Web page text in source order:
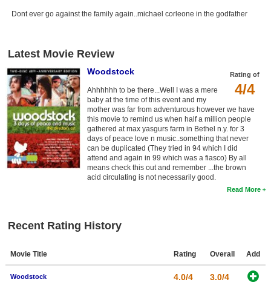
Dont ever go against the family again..michael corleone in the godfather
Latest Movie Review
Rating of
4/4
Woodstock
Ahhhhhh to be there...Well I was a mere
baby at the time of this event and my
mother was far from adventurous however we have
this movie to remind us when half a million people
gathered at max yasgurs farm in Bethel n.y. for 3
days of peace love n music..something that never
can be duplicated (They tried in 94 which I did
attend and again in 99 which was a fiasco) By all
means check this out and remember ...the brown
acid circulating is not necessarily good.
Read More
Recent Rating History
Movie Title Rating Overall Add
Woodstock 4.0/4 3.0/4